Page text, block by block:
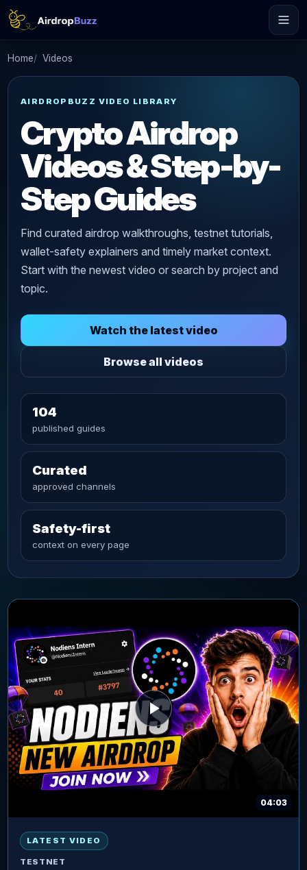
Home Videos
AIRDROPBUZZ VIDEO LIBRARY
Crypto Airdrop
Videos & Step-by-
Step Guides
Find curated airdrop walkthroughs, testnet tutorials,
wallet-safety explainers and timely market context.
Start with the newest video or search by project and
topic.
Watch the latest video
Browse all videos
104
published guides
Curated
approved channels
Safety-first
context on every page
04:03
LATEST VIDEO
TESTNET